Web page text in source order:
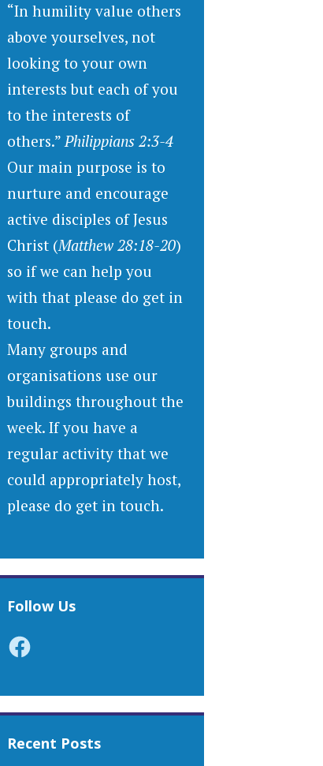
“In humility value others
above yourselves, not
looking to your own
interests but each of you
to the interests of
others.”Philippians 2:3-4
Our main purpose is to
nurture and encourage
active disciples of Jesus
Christ (Matthew 28:18-20)
so if we can help you
with that please do get in
touch.
Many groups and
organisations use our
buildings throughout the
week. If you have a
regular activity that we
could appropriately host,
please do get in touch.
Follow Us
Facebook
Recent Posts